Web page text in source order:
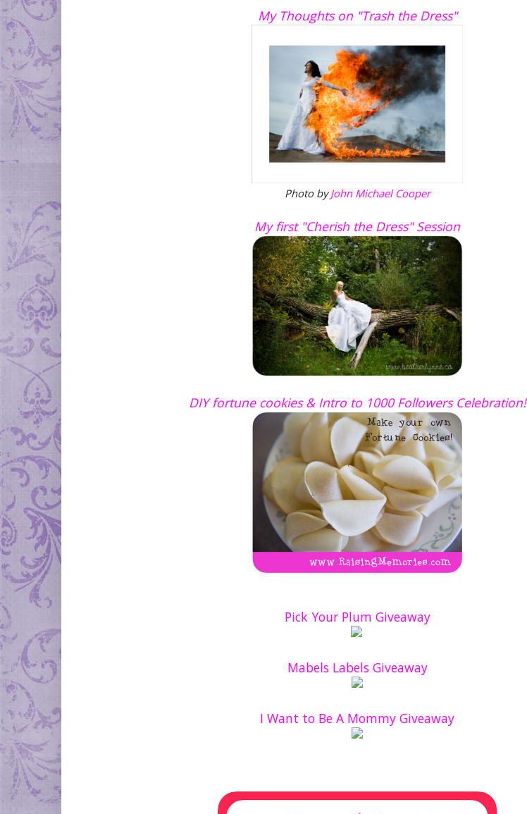
My Thoughts on "Trash the Dress"
Photo byJohn Michael Cooper
My first "Cherish the Dress" Session
DIY fortune cookies & Intro to 1000 Followers Celebration!
Pick Your Plum Giveaway
Mabels Labels Giveaway
I Want to Be A Mommy Giveaway